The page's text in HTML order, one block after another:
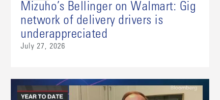
Mizuho’s Bellinger on Walmart: Gig
network of delivery drivers is
underappreciated
July 27, 2026